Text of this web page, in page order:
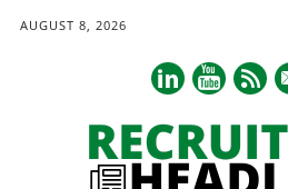
AUGUST 8, 2026